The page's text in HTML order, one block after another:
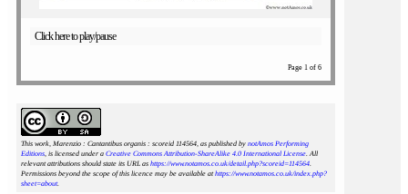
Click here to play/pause
Page 1 of 6
This work, Marenzio : Cantantibus organis : scoreid 114564, as published by notAmos Performing
Editions, is licensed under a Creative Commons Attribution-ShareAlike 4.0 International License. All
relevant attributions should state its URL as https://www.notamos.co.uk/detail.php?scoreid=114564.
Permissions beyond the scope of this licence may be available athttps://www.notamos.co.uk/index.php?
sheet=about.